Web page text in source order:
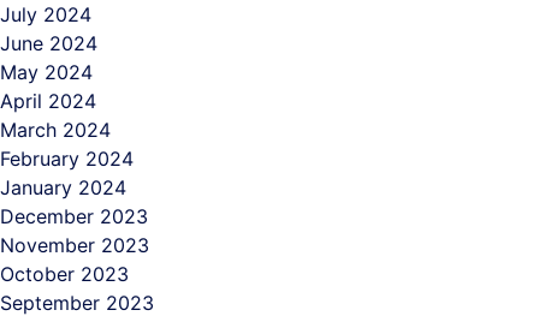
July 2024
June 2024
May 2024
April 2024
March 2024
February 2024
January 2024
December 2023
November 2023
October 2023
September 2023